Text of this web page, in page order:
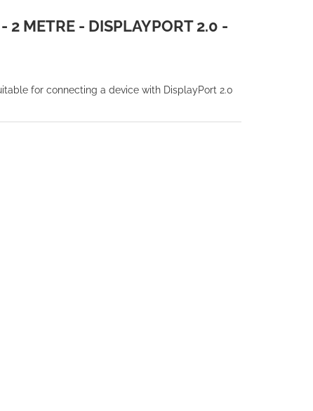
2 METRE - DISPLAYPORT 2.0 -
for connecting a device with DisplayPort 2.0